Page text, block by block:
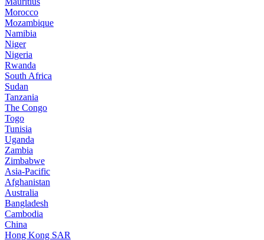
Morocco
Mozambique
Namibia
Niger
Nigeria
Rwanda
South Africa
Sudan
Tanzania
The Congo
Togo
Tunisia
Uganda
Zambia
Zimbabwe
Asia-Pacific
Afghanistan
Australia
Bangladesh
Cambodia
China
Hong Kong SAR